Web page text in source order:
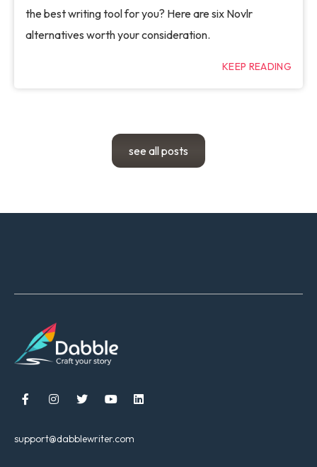
the best writing tool for you? Here are six Novlr
alternatives worth your consideration.
KEEP READING
see all posts
    
support@dabblewriter.com